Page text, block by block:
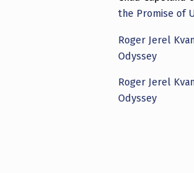
the Promise of
Roger Jerel
Odyssey
Roger Jerel
Odyssey